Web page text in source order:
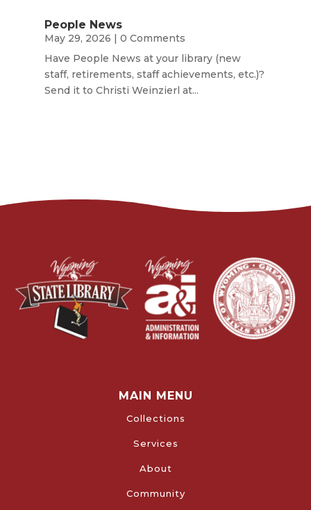
People News
May 29, 2026 | 0 Comments
Have People News at your library (new
staff, retirements, staff achievements, etc.)?
Send it to Christi Weinzierl at...
MAIN MENU
Collections
Services
About
Community